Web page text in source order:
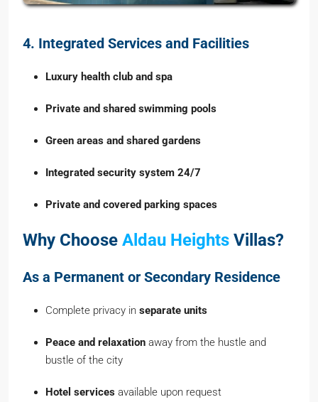
4. Integrated Services and Facilities
Luxury health club and spa
Private and shared swimming pools
Green areas and shared gardens
Integrated security system 24/7
Private and covered parking spaces
Why Choose Aldau Heights Villas?
As a Permanent or Secondary Residence
Complete privacy in separate units
Peace and relaxation away from the hustle and
bustle of the city
Hotel services available upon request